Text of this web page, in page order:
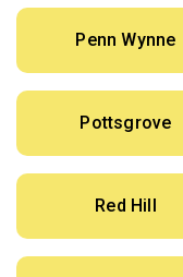
Penn Wynne
Pottsgrove
Red Hill